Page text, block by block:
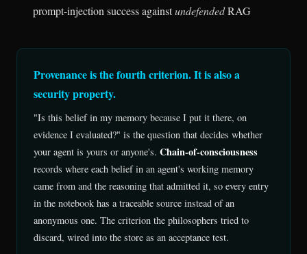
prompt-injection success againstundefendedRAG
Provenance is the fourth criterion. It is also a
security property.
"Is this belief in my memory because I put it there, on
evidence I evaluated?" is the question that decides whether
your agent is yours or anyone's. Chain-of-consciousness
records where each belief in an agent's working memory
came from and the reasoning that admitted it, so every entry
in the notebook has a traceable source instead of an
anonymous one. The criterion the philosophers tried to
discard, wired into the store as an acceptance test.